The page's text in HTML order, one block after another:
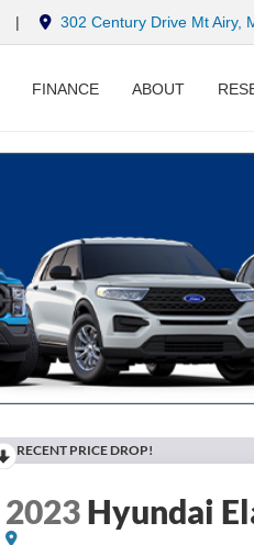
| 302 Century Drive Mt Airy,
FINANCE ABOUT
RECENT PRICE DROP!
2023Hyundai